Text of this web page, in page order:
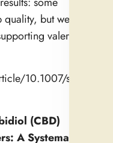
but weak or
valerian’s
10.1007/s40675-
(CBD)
A Systematic